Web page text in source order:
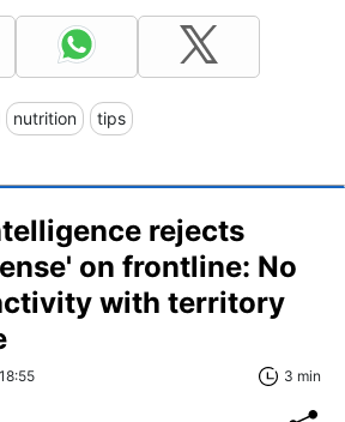
nutrition tips
rejects
on frontline: No
with territory
3 min